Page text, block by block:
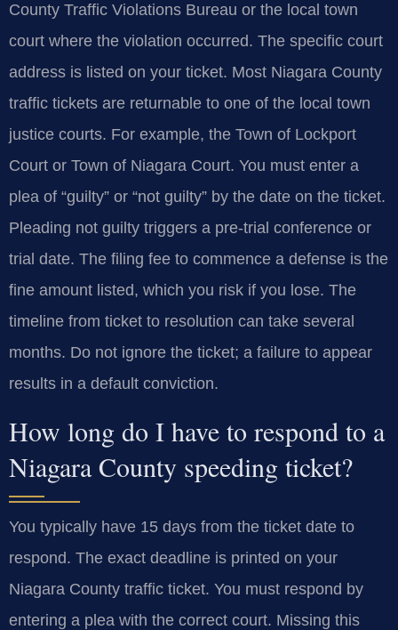
County Traffic Violations Bureau or the local town
court where the violation occurred. The specific court
address is listed on your ticket. Most Niagara County
traffic tickets are returnable to one of the local town
justice courts. For example, the Town of Lockport
Court or Town of Niagara Court. You must enter a
plea of “guilty” or “not guilty” by the date on the ticket.
Pleading not guilty triggers a pre-trial conference or
trial date. The filing fee to commence a defense is the
fine amount listed, which you risk if you lose. The
timeline from ticket to resolution can take several
months. Do not ignore the ticket; a failure to appear
results in a default conviction.
How long do I have to respond to a
Niagara County speeding ticket?
You typically have 15 days from the ticket date to
respond. The exact deadline is printed on your
Niagara County traffic ticket. You must respond by
entering a plea with the correct court. Missing this